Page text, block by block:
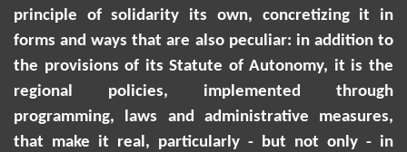
principle of solidarity its own, concretizing it in
forms and ways that are also peculiar: in addition to
the provisions of its Statute of Autonomy, it is the
regional policies, implemented through
programming, laws and administrative measures,
that make it real, particularly - but not only - in